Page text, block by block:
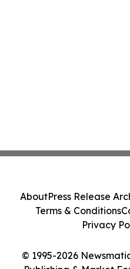
© 1995-2026
AboutPress Release
Terms & Conditions
Privacy